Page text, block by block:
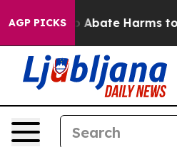
AGP PICKS
Fund to Abate Harms to